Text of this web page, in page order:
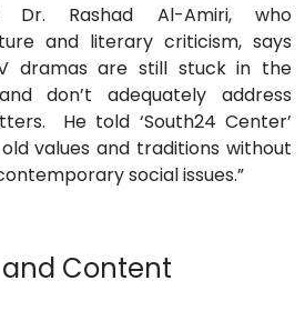
Dr. Rashad Al-Amiri, who
and literary criticism, says
dramas are still stuck in the
don’t adequately address
He told ‘South24 Center’
values and traditions without
social issues.”
Content